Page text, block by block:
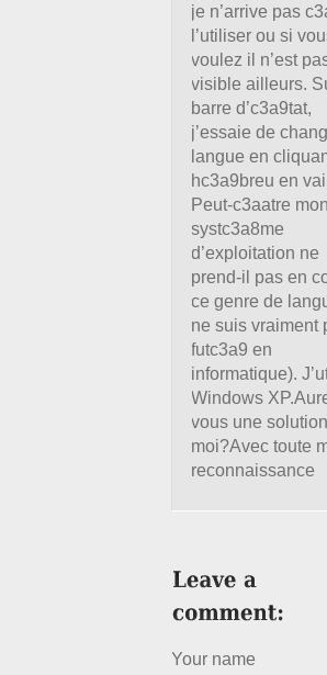
je n’arrive pas
l’utiliser ou si
voulez il n’est
visible ailleurs.
barre d’c3a9tat,
j’essaie de
langue en
hc3a9breu en
Peut-c3aatre mon
systc3a8me
d’exploitation ne
prend-il pas en
ce genre de
ne suis vraiment
futc3a9 en
informatique).
Windows
vous une
moi?Avec toute
reconnaissance
Your name